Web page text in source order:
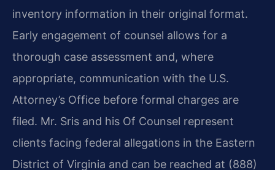
inventory information in their original format.
Early engagement of counsel allows for a
thorough case assessment and, where
appropriate, communication with the U.S.
Attorney’s Office before formal charges are
filed. Mr. Sris and his Of Counsel represent
clients facing federal allegations in the Eastern
District of Virginia and can be reached at (888)